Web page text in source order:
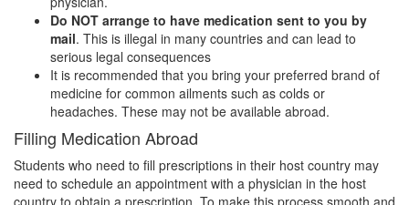
Do NOT arrange to have medication sent to you by
mail. This is illegal in many countries and can lead to
serious legal consequences
It is recommended that you bring your preferred brand of
medicine for common ailments such as colds or
headaches. These may not be available abroad.
Filling Medication Abroad
Students who need to fill prescriptions in their host country may
need to schedule an appointment with a physician in the host
country to obtain a prescription. To make this process smooth and